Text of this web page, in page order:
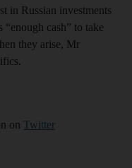
in Russian investments
cash” to take
they arise, Mr
on Twitter